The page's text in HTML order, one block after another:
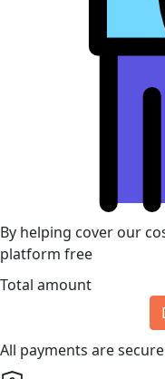
By helping cover our
platform free
Total amount
All payments are